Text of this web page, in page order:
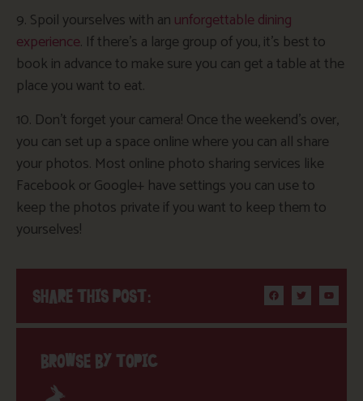
9. Spoil yourselves with an unforgettable dining
experience. If there’s a large group of you, it’s best to
book in advance to make sure you can get a table at the
place you want to eat.
10. Don’t forget your camera! Once the weekend’s over,
you can set up a space online where you can all share
your photos. Most online photo sharing services like
Facebook or Google+ have settings you can use to
keep the photos private if you want to keep them to
yourselves!
SHARE THIS POST:
BROWSE BY TOPIC